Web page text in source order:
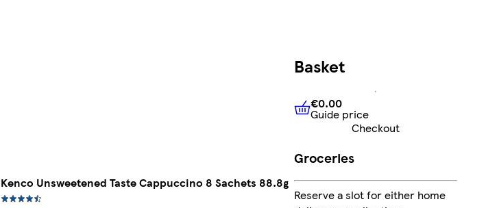
Kenco Unsweetened Taste Cappuccino 8 Sachets 88.8g
Basket
€0.00Guide price
€0.00
Guide price
Checkout
Groceries
Reserve a slot for either home